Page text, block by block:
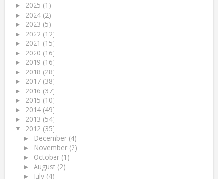
► 2025 (1)
► 2024 (2)
► 2023 (5)
► 2022 (12)
► 2021 (15)
► 2020 (16)
► 2019 (16)
► 2018 (28)
► 2017 (38)
► 2016 (37)
► 2015 (10)
► 2014 (49)
► 2013 (54)
▼ 2012 (35)
► December (4)
► November (2)
► October (1)
► August (2)
► July (4)